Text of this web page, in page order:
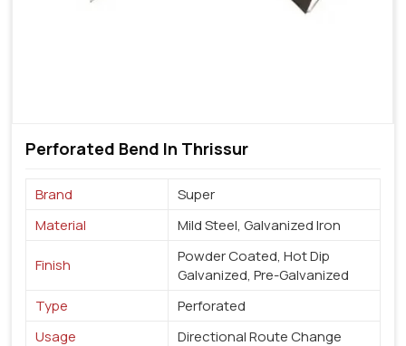
Perforated Bend In Thrissur
Brand
Super
Material
Mild Steel, Galvanized Iron
Finish
Powder Coated, Hot Dip
Galvanized, Pre-Galvanized
Type
Perforated
Usage
Directional Route Change